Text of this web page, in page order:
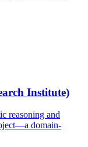
Institute)
reasoning and
domain-